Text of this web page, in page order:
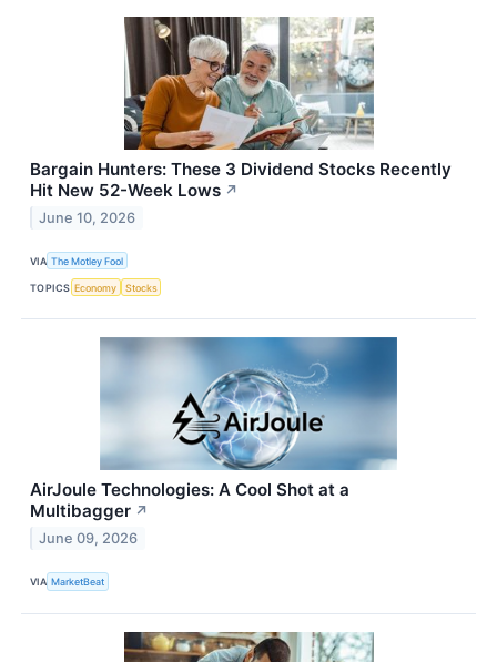
Bargain Hunters: These 3 Dividend Stocks Recently
Hit New 52-Week Lows ↗
June 10, 2026
VIA The Motley Fool
TOPICS Economy Stocks
AirJoule Technologies: A Cool Shot at a
Multibagger ↗
June 09, 2026
VIA MarketBeat